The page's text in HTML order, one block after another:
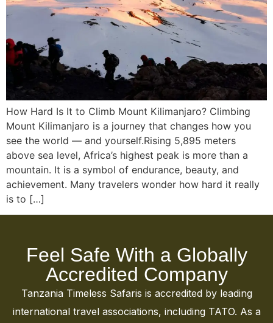
How Hard Is It to Climb Mount Kilimanjaro? Climbing
Mount Kilimanjaro is a journey that changes how you
see the world — and yourself.Rising 5,895 meters
above sea level, Africa’s highest peak is more than a
mountain. It is a symbol of endurance, beauty, and
achievement. Many travelers wonder how hard it really
is to […]
Feel Safe With a Globally
Accredited Company
Tanzania Timeless Safaris is accredited by leading
international travel associations, including TATO. As a